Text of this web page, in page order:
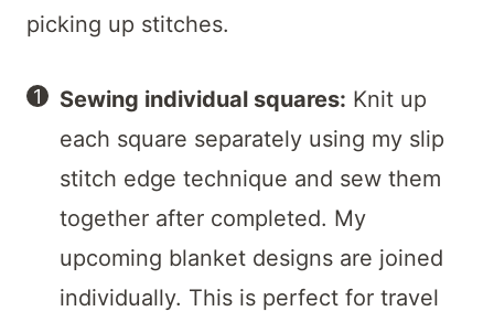
picking up stitches.
Sewing individual squares: Knit up
each square separately using my slip
stitch edge technique and sew them
together after completed. My
upcoming blanket designs are joined
individually. This is perfect for travel